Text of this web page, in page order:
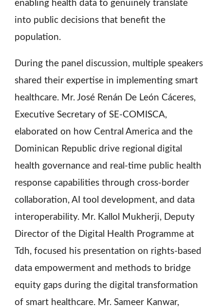
enabling health data to genuinely translate
into public decisions that benefit the
population.
During the panel discussion, multiple speakers
shared their expertise in implementing smart
healthcare. Mr. José Renán De León Cáceres,
Executive Secretary of SE-COMISCA,
elaborated on how Central America and the
Dominican Republic drive regional digital
health governance and real-time public health
response capabilities through cross-border
collaboration, AI tool development, and data
interoperability. Mr. Kallol Mukherji, Deputy
Director of the Digital Health Programme at
Tdh, focused his presentation on rights-based
data empowerment and methods to bridge
equity gaps during the digital transformation
of smart healthcare. Mr. Sameer Kanwar,